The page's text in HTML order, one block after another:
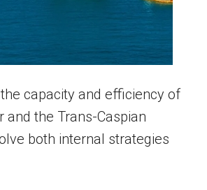
capacity and efficiency of
the Trans-Caspian
both internal strategies